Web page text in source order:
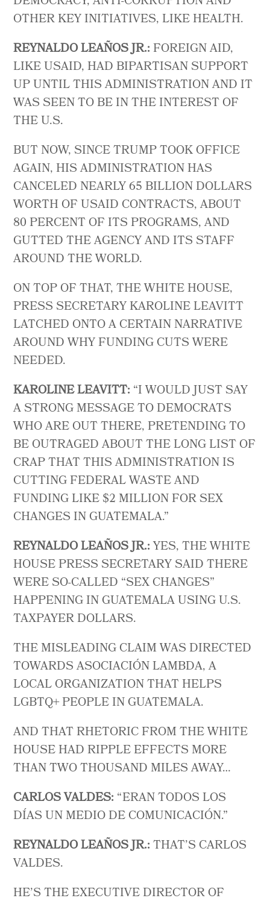
OTHER KEY INITIATIVES, LIKE HEALTH.
REYNALDO LEAÑOS JR.:FOREIGN AID,
LIKE USAID, HAD BIPARTISAN SUPPORT
UP UNTIL THIS ADMINISTRATION AND IT
WAS SEEN TO BE IN THE INTEREST OF
THE U.S.
BUT NOW, SINCE TRUMP TOOK OFFICE
AGAIN, HIS ADMINISTRATION HAS
CANCELED NEARLY 65 BILLION DOLLARS
WORTH OF USAID CONTRACTS, ABOUT
80 PERCENT OF ITS PROGRAMS, AND
GUTTED THE AGENCY AND ITS STAFF
AROUND THE WORLD.
ON TOP OF THAT, THE WHITE HOUSE,
PRESS SECRETARY KAROLINE LEAVITT
LATCHED ONTO A CERTAIN NARRATIVE
AROUND WHY FUNDING CUTS WERE
NEEDED.
KAROLINE LEAVITT: “I WOULD JUST SAY
A STRONG MESSAGE TO DEMOCRATS
WHO ARE OUT THERE, PRETENDING TO
BE OUTRAGED ABOUT THE LONG LIST OF
CRAP THAT THIS ADMINISTRATION IS
CUTTING FEDERAL WASTE AND
FUNDING LIKE $2 MILLION FOR SEX
CHANGES IN GUATEMALA.”
REYNALDO LEAÑOS JR.:YES, THE WHITE
HOUSE PRESS SECRETARY SAID THERE
WERE SO-CALLED “SEX CHANGES”
HAPPENING IN GUATEMALA USING U.S.
TAXPAYER DOLLARS.
THE MISLEADING CLAIM WAS DIRECTED
TOWARDS ASOCIACIÓN LAMBDA, A
LOCAL ORGANIZATION THAT HELPS
LGBTQ+ PEOPLE IN GUATEMALA.
AND THAT RHETORIC FROM THE WHITE
HOUSE HAD RIPPLE EFFECTS MORE
THAN TWO THOUSAND MILES AWAY…
CARLOS VALDES: “ ERAN TODOS LOS
DÍAS UN MEDIO DE COMUNICACIÓN.”
REYNALDO LEAÑOS JR.:THAT’S CARLOS
VALDES.
HE’S THE EXECUTIVE DIRECTOR OF